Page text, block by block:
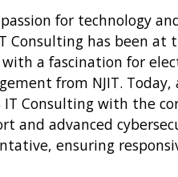
for technology
Consulting has been
a fascination for
from NJIT.
IT Consulting with the
advanced
ensuring